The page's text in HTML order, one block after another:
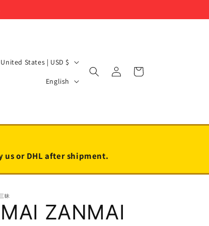
C
United States | USD $
L
g
a
g
English
Log
in
Cart
or DHL after shipment.
昧
ZANMAI